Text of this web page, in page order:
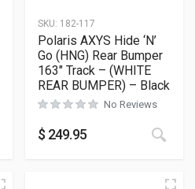
This product has multiple
SKU: 182-117
Polaris AXYS Hide ‘N’
Go (HNG) Rear Bumper
163″ Track – (WHITE
REAR BUMPER) – Black
No Reviews
$ 249.95